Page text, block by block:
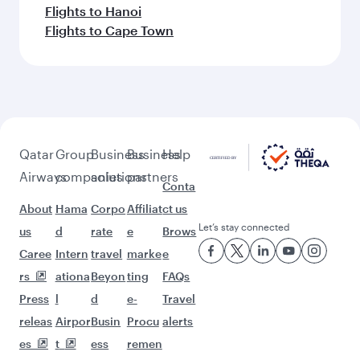
Flights to Hanoi
Flights to Cape Town
Qatar
Airways
About
us
Caree
rs
Press
releas
es
Group
companies
Hama
d
Intern
ationa
l
Airpor
t
Business
solutions
Corpo
rate
travel
Beyon
d
Busin
ess
Business
partners
Affiliat
e
marke
ting
e-
Procu
remen
Help
Conta
ct us
Brows
e
FAQs
Travel
alerts
Let’s stay connected